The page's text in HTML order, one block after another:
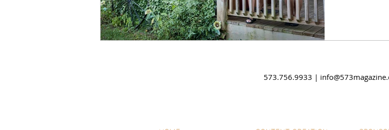
573.756.9933 |